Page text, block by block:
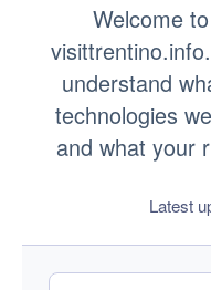
Welcome
understand
technologies
and what your
Latest